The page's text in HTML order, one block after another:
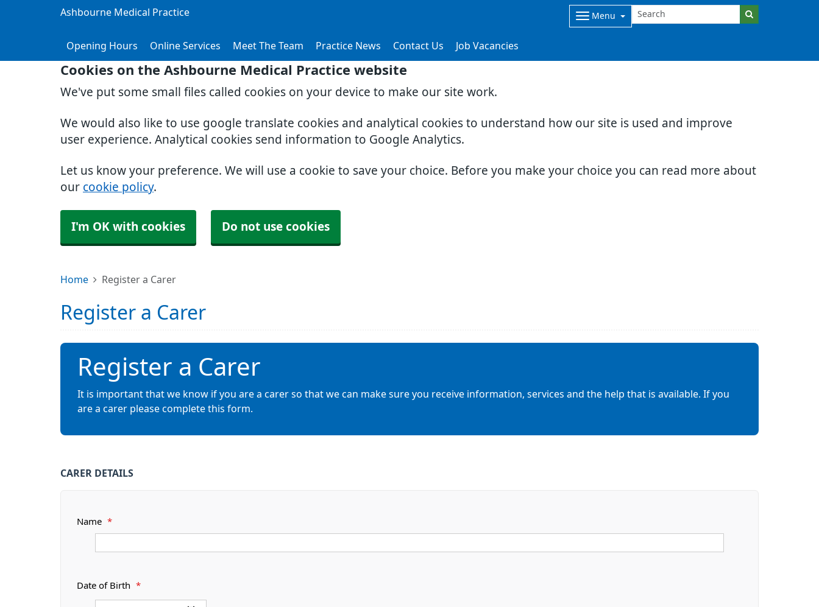
Cookies on the Ashbourne Medical Practice website
We've put some small files called cookies on your device to make our site work.
We would also like to use google translate cookies and analytical cookies to understand how our site is used and improve
user experience. Analytical cookies send information to Google Analytics.
Let us know your preference. We will use a cookie to save your choice. Before you make your choice you can read more about
our cookie policy.
I'm OK with cookies Do not use cookies
Ashbourne Medical Practice Menu
Opening Hours Online Services Meet The Team Practice News Contact Us Job Vacancies
Home Register a Carer
Register a Carer
Register a Carer
It is important that we know if you are a carer so that we can make sure you receive information, services and the help that is available. If you
are a carer please complete this form.
CARER DETAILS
Name *
Date of Birth *